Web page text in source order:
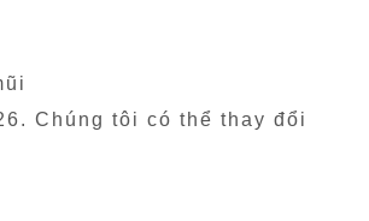
. Chúng tôi có thể thay đổi